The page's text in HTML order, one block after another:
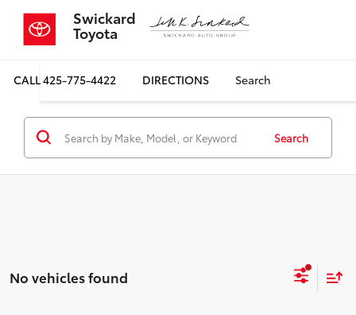
Swickard
Toyota
CALL425-775-4422 DIRECTIONS Search
Search
No vehicles found